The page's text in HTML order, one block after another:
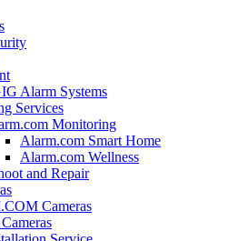
Alarm Systems
Services
Monitoring
Alarm.com Smart Home
Alarm.com Wellness
and Repair
Cameras